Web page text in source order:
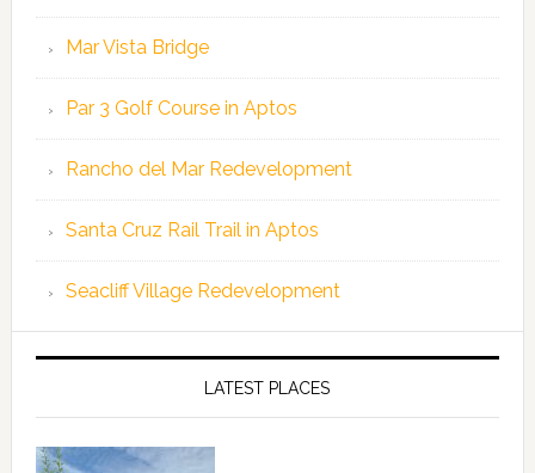
Mar Vista Bridge
Par 3 Golf Course in Aptos
Rancho del Mar Redevelopment
Santa Cruz Rail Trail in Aptos
Seacliff Village Redevelopment
LATEST PLACES